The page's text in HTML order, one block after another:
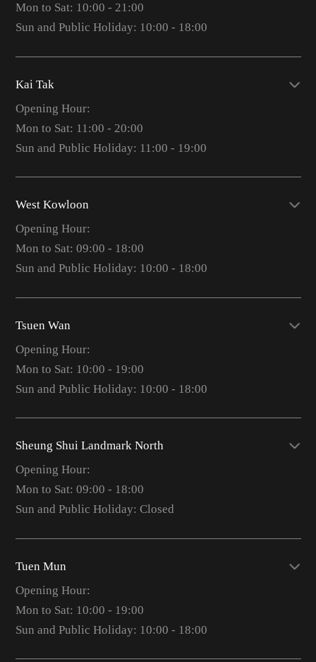
Mon to Sat: 10:00 - 21:00
Sun and Public Holiday: 10:00 - 18:00
Kai Tak
Opening Hour:
Mon to Sat: 11:00 - 20:00
Sun and Public Holiday: 11:00 - 19:00
West Kowloon
Opening Hour:
Mon to Sat: 09:00 - 18:00
Sun and Public Holiday: 10:00 - 18:00
Tsuen Wan
Opening Hour:
Mon to Sat: 10:00 - 19:00
Sun and Public Holiday: 10:00 - 18:00
Sheung Shui Landmark North
Opening Hour:
Mon to Sat: 09:00 - 18:00
Sun and Public Holiday: Closed
Tuen Mun
Opening Hour:
Mon to Sat: 10:00 - 19:00
Sun and Public Holiday: 10:00 - 18:00